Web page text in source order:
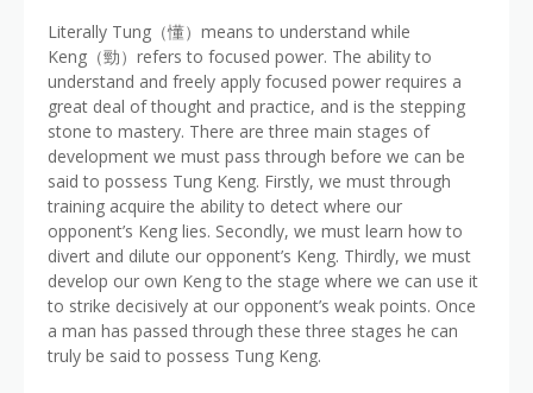
Literally Tung（懂）means to understand while
Keng（勁）refers to focused power. The ability to
understand and freely apply focused power requires a
great deal of thought and practice, and is the stepping
stone to mastery. There are three main stages of
development we must pass through before we can be
said to possess Tung Keng. Firstly, we must through
training acquire the ability to detect where our
opponent’s Keng lies. Secondly, we must learn how to
divert and dilute our opponent’s Keng. Thirdly, we must
develop our own Keng to the stage where we can use it
to strike decisively at our opponent’s weak points. Once
a man has passed through these three stages he can
truly be said to possess Tung Keng.